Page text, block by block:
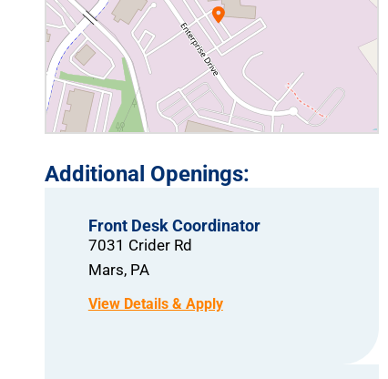
Front Desk Coordinator
7031 Crider Rd
Mars, PA